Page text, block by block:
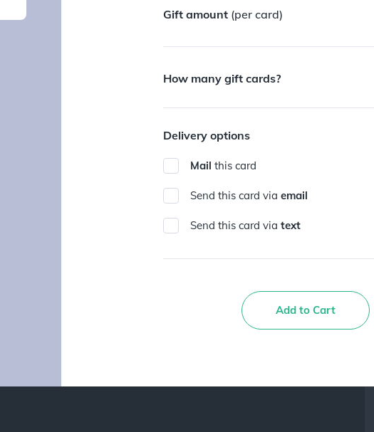
Gift amount (per card)
How many gift cards?
Delivery options
Mail this card
Send this card viaemail
Send this card viatext
Add to Cart